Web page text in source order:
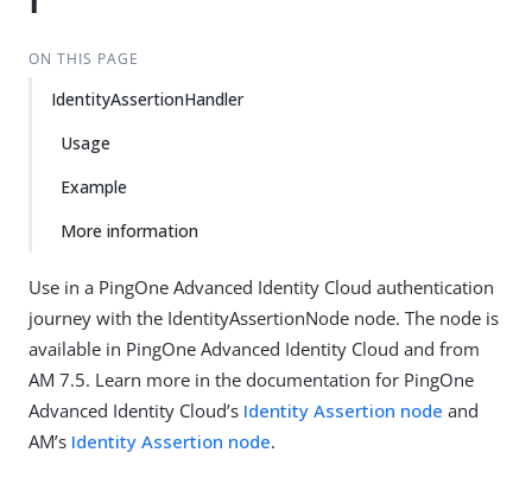
ON THIS PAGE
IdentityAssertionHandler
Usage
Example
More information
Use in a PingOne Advanced Identity Cloud authentication
journey with the IdentityAssertionNode node. The node is
available in PingOne Advanced Identity Cloud and from
AM 7.5. Learn more in the documentation for PingOne
Advanced Identity Cloud’s Identity Assertion node and
AM’s Identity Assertion node.